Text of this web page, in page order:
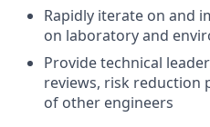
Rapidly iterate on and
on laboratory and
Provide technical
reviews, risk reduction
of other engineers